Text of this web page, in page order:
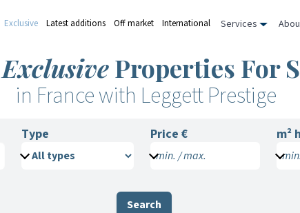
Exclusive Latest additions Off market International Services
ExclusiveProperties For
in France with Leggett Prestige
Type Price €
min. / max.
m²
Search